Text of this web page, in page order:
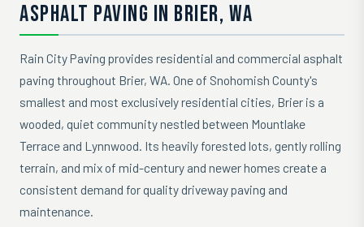
ASPHALT PAVING IN BRIER, WA
Rain City Paving provides residential and commercial asphalt
paving throughout Brier, WA. One of Snohomish County's
smallest and most exclusively residential cities, Brier is a
wooded, quiet community nestled between Mountlake
Terrace and Lynnwood. Its heavily forested lots, gently rolling
terrain, and mix of mid-century and newer homes create a
consistent demand for quality driveway paving and
maintenance.